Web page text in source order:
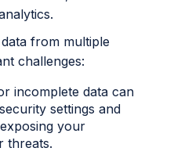
from multiple
challenges:
incomplete data can
settings and
your
threats.